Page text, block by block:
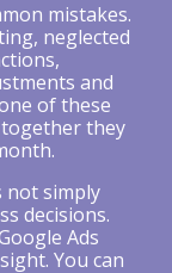
mistakes.
neglected
and
of these
they
not simply
decisions.
Ads
You can